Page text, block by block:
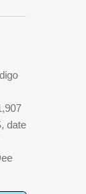
date